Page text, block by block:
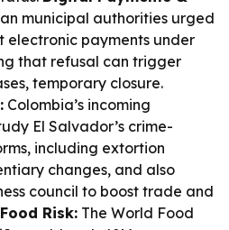
municipal authorities urged
electronic payments under
that refusal can trigger
temporary closure.
Colombia’s incoming
El Salvador’s crime-
including extortion
changes, and also
council to boost trade and
Risk: The World Food